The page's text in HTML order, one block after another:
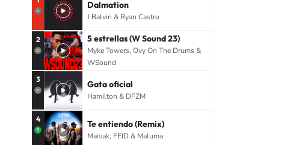
Dalmation
J Balvin & Ryan Castro
2 5 estrellas (W Sound 23)
Myke Towers, Ovy On The Drums &
WSound
3 Gata oficial
Hamilton & DFZM
4 Te entiendo (Remix)
Maisak, FEID & Maluma